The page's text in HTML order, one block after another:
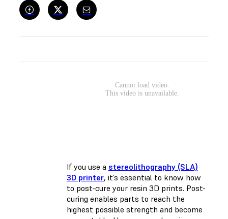
If you use a stereolithography (SLA)
3D printer, it’s essential to know how
to post-cure your resin 3D prints. Post-
curing enables parts to reach the
highest possible strength and become